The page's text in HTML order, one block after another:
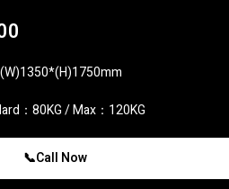
：80KG / Max：120KG
📞Call Now